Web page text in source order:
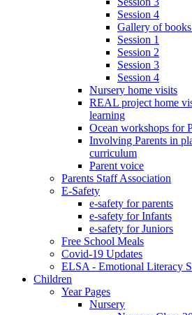
Session 4
Gallery of
Session 1
Session 2
Session 3
Session 4
Nursery home visits
REAL project home
learning
Ocean workshops for
Involving Parents in
curriculum
Parent voice
Parents Staff Association
E-Safety
e-safety for parents
e-safety for Infants
e-safety for Juniors
Free School Meals
Covid-19 Updates
ELSA - Emotional Literacy
Children
Year Pages
Nursery